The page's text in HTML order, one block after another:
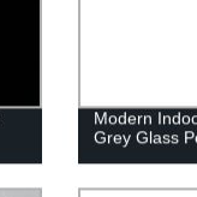
Modern
Grey Glass